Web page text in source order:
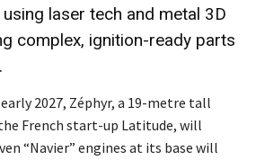
laser tech and metal 3D
complex, ignition-ready parts
2027, Zéphyr, a 19-metre tall
French start-up Latitude, will
“Navier” engines at its base will